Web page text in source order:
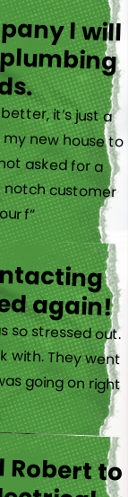
I will
it’s just a
new house to
asked for a
customer
f”
again!
so stressed out.
with. They went
going on right
to